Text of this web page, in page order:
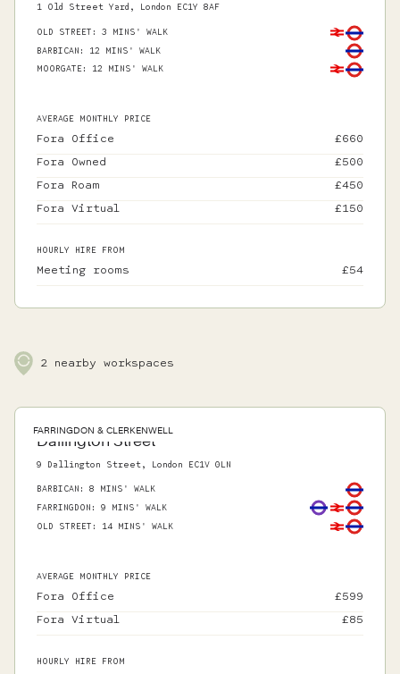
1 Old Street Yard, London EC1Y 8AF
OLD STREET : 3 MINS' WALK
BARBICAN : 12 MINS' WALK
MOORGATE: 12 MINS' WALK
AVERAGE MONTHLY PRICE
Fora Office £660
Fora Owned
£500
Fora Roam
£450
Fora Virtual
£150
HOURLY HIRE FROM
Meeting rooms £54
2 nearby workspaces
FARRINGDON & CLERKENWELL
Dallington Street
9 Dallington Street, London EC1V 0LN
BARBICAN : 8 MINS' WALK
FARRINGDON : 9 MINS' WALK
OLD STREET : 14 MINS' WALK
AVERAGE MONTHLY PRICE
Fora Office £599
Fora Virtual
£85
HOURLY HIRE FROM